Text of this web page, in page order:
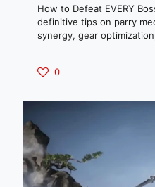
How to Defeat EVERY
definitive tips on parry
synergy, gear
0